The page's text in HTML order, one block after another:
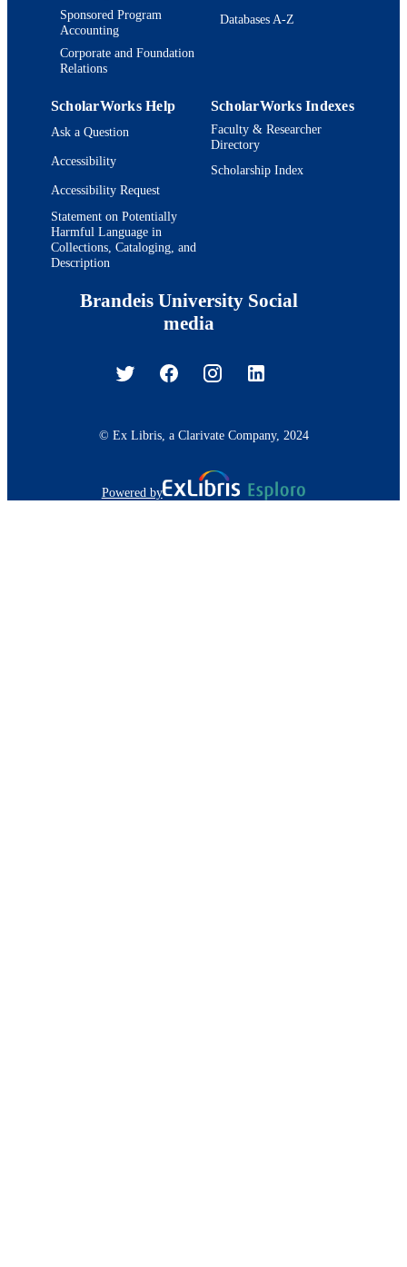
Sponsored Program
Accounting
Corporate and Foundation
Relations
Databases A-Z
ScholarWorks Help
Ask a Question
Accessibility
Accessibility Request
Statement on Potentially
Harmful Language in
Collections, Cataloging, and
Description
ScholarWorks Indexes
Faculty & Researcher
Directory
Scholarship Index
Brandeis University Social
media
© Ex Libris, a Clarivate Company, 2024
Powered by